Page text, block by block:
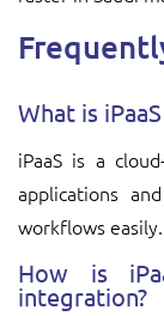
What is
iPaaS is a
applications
workflows easily.
How is
integration?